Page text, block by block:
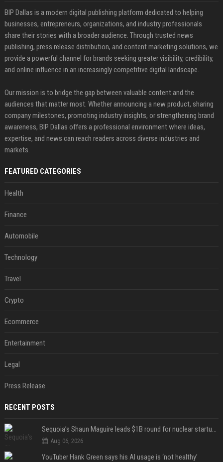
BIP Dallas is a modern digital publishing platform dedicated to helping
businesses, entrepreneurs, organizations, and industry professionals
share their stories with a broader audience. Through trusted news
publishing, press release distribution, and content marketing solutions, we
provide a powerful channel for brands seeking greater visibility, credibility,
and online influence in an increasingly competitive digital landscape.
Our mission is to bridge the gap between valuable content and the
audiences that matter most. Whether announcing a new product, sharing
company milestones, promoting industry insights, or strengthening brand
awareness, BIP Dallas offers a professional environment where ideas,
expertise, and news can reach readers across diverse industries and
markets.
FEATURED CATEGORIES
Health
Finance
Automobile
Technology
Travel
Crypto
Ecommerce
Entertainment
Legal
Press Release
RECENT POSTS
Sequoia’s Shaun Maguire leads $1B round for nuclear startup Valar Atomics
Aug 06, 2026
YouTuber Hank Green says his AI usage is ‘not healthy’